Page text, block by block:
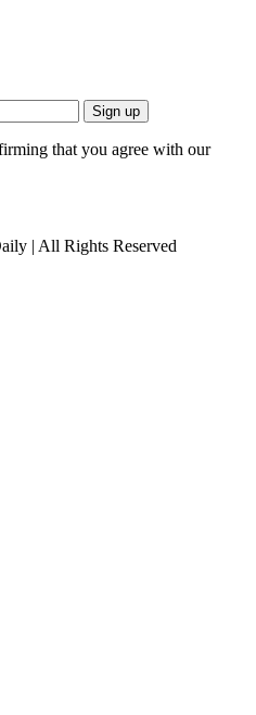
Sign up
that you agree with our
| All Rights Reserved